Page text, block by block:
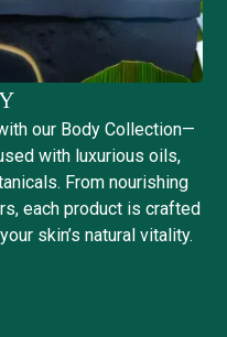
our Body Collection—
with luxurious oils,
From nourishing
each product is crafted
skin’s natural vitality.